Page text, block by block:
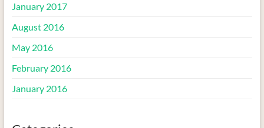
January 2017
August 2016
May 2016
February 2016
January 2016